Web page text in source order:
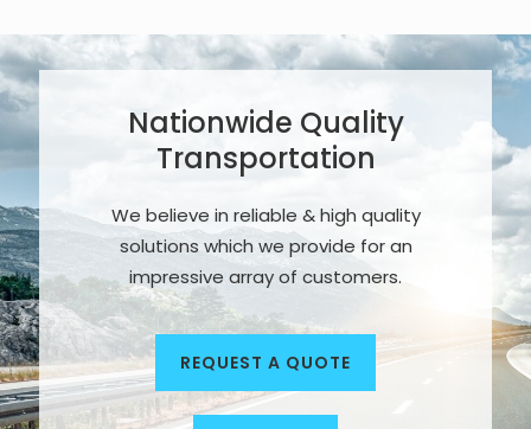
Nationwide Quality
Transportation
We believe in reliable & high quality
solutions which we provide for an
impressive array of customers.
REQUEST A QUOTE